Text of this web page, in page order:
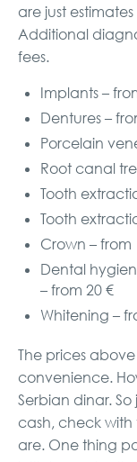
are just
Additional
fees.
Implants –
Dentures –
Porcelain
Root canal
Tooth
Tooth
Crown –
Dental
– from 20 €
Whitening –
The prices
convenience.
Serbian dinar.
cash, check
are. One thing